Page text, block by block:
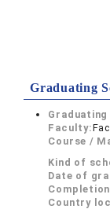
Graduating
Faculty:
Course /
Kind of
Date of
Country